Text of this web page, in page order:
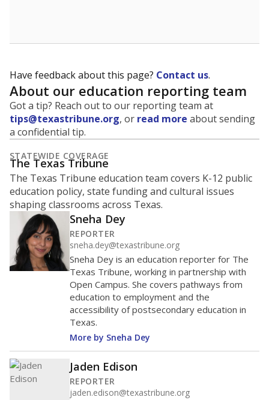
Have feedback about this page? Contact us.
About our education reporting team
Got a tip? Reach out to our reporting team at
tips@texastribune.org, or read more about sending
a confidential tip.
STATEWIDE COVERAGE
The Texas Tribune
The Texas Tribune education team covers K-12 public
education policy, state funding and cultural issues
shaping classrooms across Texas.
Sneha Dey
REPORTER
sneha.dey@texastribune.org
Sneha Dey is an education reporter for The
Texas Tribune, working in partnership with
Open Campus. She covers pathways from
education to employment and the
accessibility of postsecondary education in
Texas.
More by Sneha Dey
Jaden Edison
REPORTER
jaden.edison@texastribune.org